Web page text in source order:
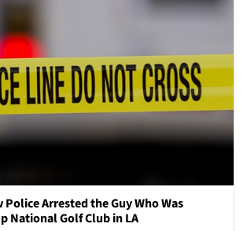
Arrested the Guy Who Was
National Golf Club in LA